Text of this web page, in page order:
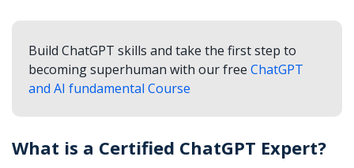
Build ChatGPT skills and take the first step to
becoming superhuman with our free ChatGPT
and AI fundamental Course
What is a Certified ChatGPT Expert?